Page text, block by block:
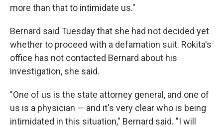
more than that to intimidate us."
Bernard said Tuesday that she had not decided yet
whether to proceed with a defamation suit. Rokita's
office has not contacted Bernard about his
investigation, she said.
"One of us is the state attorney general, and one of
us is a physician — and it's very clear who is being
intimidated in this situation," Bernard said. "I will